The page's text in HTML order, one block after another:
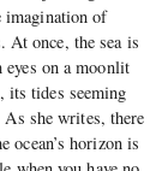
of
At once, the sea is
eyes on a moonlit
its tides seeming
she writes, there
ocean’s horizon is